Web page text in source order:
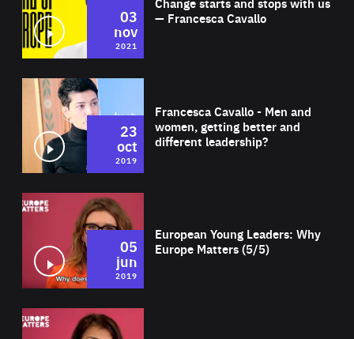
— Francesca Cavallo
03
nov
2021
Francesca Cavallo - Men and
women, getting better and
different leadership?
23
oct
2019
European Young Leaders: Why
Europe Matters (5/5)
05
jun
2019